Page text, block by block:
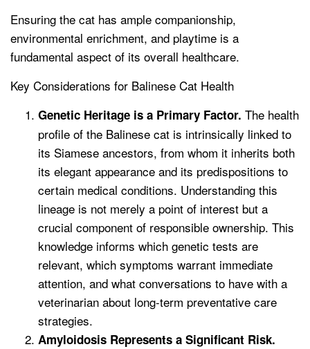
Ensuring the cat has ample companionship,
environmental enrichment, and playtime is a
fundamental aspect of its overall healthcare.
Key Considerations for Balinese Cat Health
Genetic Heritage is a Primary Factor. The health
profile of the Balinese cat is intrinsically linked to
its Siamese ancestors, from whom it inherits both
its elegant appearance and its predispositions to
certain medical conditions. Understanding this
lineage is not merely a point of interest but a
crucial component of responsible ownership. This
knowledge informs which genetic tests are
relevant, which symptoms warrant immediate
attention, and what conversations to have with a
veterinarian about long-term preventative care
strategies.
Amyloidosis Represents a Significant Risk.